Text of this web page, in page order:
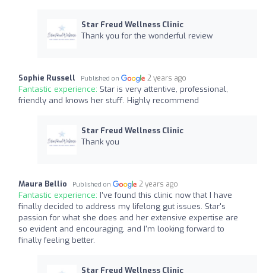
Star Freud Wellness Clinic
Thank you for the wonderful review
Sophie Russell Published on 2 years ago
Fantastic experience: Star is very attentive, professional,
friendly and knows her stuff. Highly recommend
Star Freud Wellness Clinic
Thank you
Maura Bellio Published on 2 years ago
Fantastic experience: I've found this clinic now that I have
finally decided to address my lifelong gut issues. Star's
passion for what she does and her extensive expertise are
so evident and encouraging, and I'm looking forward to
finally feeling better.
Star Freud Wellness Clinic